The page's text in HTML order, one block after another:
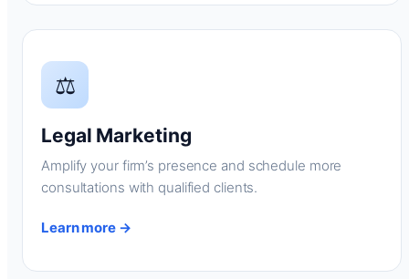
⚖
Legal Marketing
Amplify your firm’s presence and schedule more
consultations with qualified clients.
Learn more →